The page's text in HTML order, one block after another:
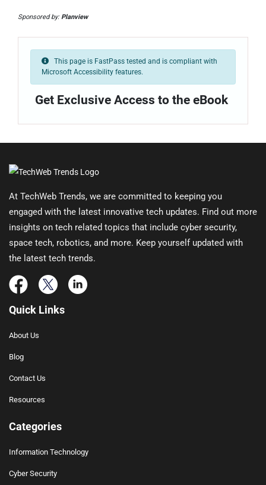
Sponsored by:Planview
This page is FastPass tested and is compliant with
Microsoft Accessibility features.
Get Exclusive Access to the eBook
At TechWeb Trends, we are committed to keeping you
engaged with the latest innovative tech updates. Find out more
insights on tech related topics that include cyber security,
space tech, robotics, and more. Keep yourself updated with
the latest tech trends.
Quick Links
About Us
Blog
Contact Us
Resources
Categories
Information Technology
Cyber Security